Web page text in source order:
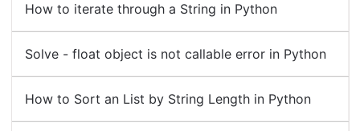
How to iterate through a String in Python
Solve - float object is not callable error in Python
How to Sort an List by String Length in Python